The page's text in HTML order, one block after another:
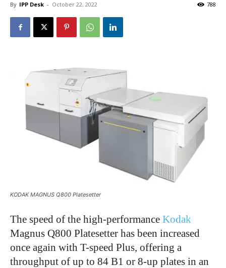
By IPP Desk - October 22, 2022 788
KODAK MAGNUS Q800 Platesetter
The speed of the high-performance Kodak
Magnus Q800 Platesetter has been increased
once again with T-speed Plus, offering a
throughput of up to 84 B1 or 8-up plates in an